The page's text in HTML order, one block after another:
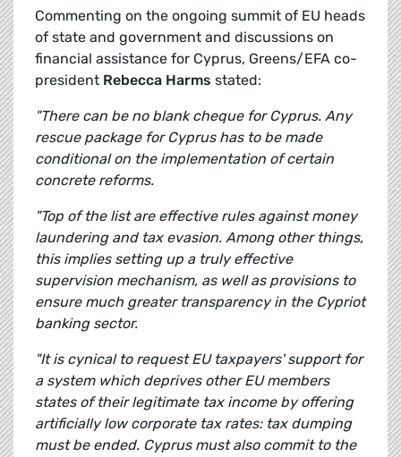
Commenting on the ongoing summit of EU heads
of state and government and discussions on
financial assistance for Cyprus, Greens/EFA co-
president Rebecca Harms stated:
"There can be no blank cheque for Cyprus. Any
rescue package for Cyprus has to be made
conditional on the implementation of certain
concrete reforms.
"Top of the list are effective rules against money
laundering and tax evasion. Among other things,
this implies setting up a truly effective
supervision mechanism, as well as provisions to
ensure much greater transparency in the Cypriot
banking sector.
"It is cynical to request EU taxpayers' support for
a system which deprives other EU members
states of their legitimate tax income by offering
artificially low corporate tax rates: tax dumping
must be ended. Cyprus must also commit to the